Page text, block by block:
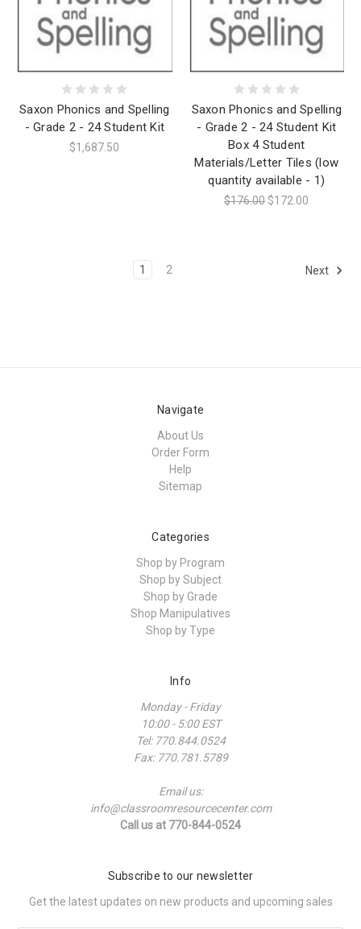
Saxon Phonics and Spelling
- Grade 2 - 24 Student Kit
$1,687.50
Saxon Phonics and Spelling
- Grade 2 - 24 Student Kit
Box 4 Student
Materials/Letter Tiles (low
quantity available - 1)
$176.00 $172.00
1 2 Next
Navigate
About Us
Order Form
Help
Sitemap
Categories
Shop by Program
Shop by Subject
Shop by Grade
Shop Manipulatives
Shop by Type
Info
Monday - Friday
10:00 - 5:00 EST
Tel: 770.844.0524
Fax: 770.781.5789
Email us:
info@classroomresourcecenter.com
Call us at 770-844-0524
Subscribe to our newsletter
Get the latest updates on new products and upcoming sales